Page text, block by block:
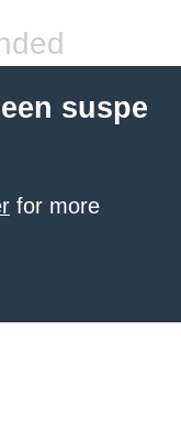
suspe
for more